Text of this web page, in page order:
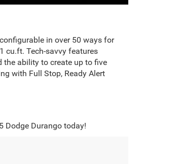
in over 50 ways for
cu.ft. Tech-savvy features
ability to create up to five
with Full Stop, Ready Alert
Dodge Durango today!